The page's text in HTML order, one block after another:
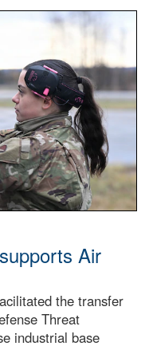
Air
the transfer
Threat
industrial base